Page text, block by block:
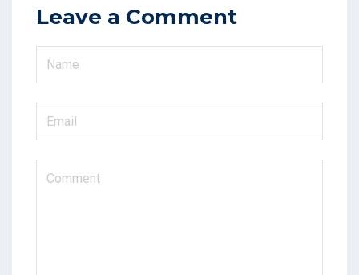
Leave a Comment